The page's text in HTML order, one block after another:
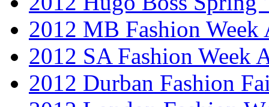
2012 MB Fashion Week
2012 SA Fashion Week
2012 Durban Fashion